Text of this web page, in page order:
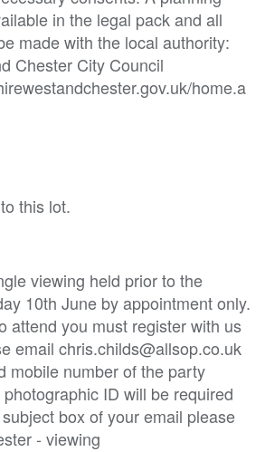
in the legal pack and all
made with the local authority:
Chester City Council
home.a
this lot.
viewing held prior to the
10th June by appointment only.
attend you must register with us
email chris.childs@allsop.co.uk
mobile number of the party
ID will be required
box of your email please
- viewing